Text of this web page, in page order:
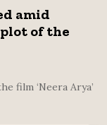
amid
of the
film ‘Neera Arya’